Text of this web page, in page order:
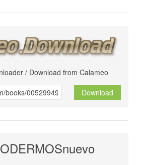
/ Download from Calameo
Download